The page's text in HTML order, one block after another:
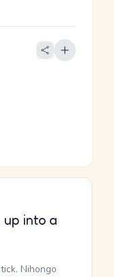
up into a
Nihongo